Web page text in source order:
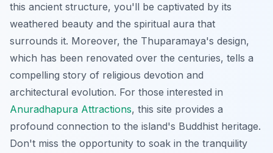
this ancient structure, you'll be captivated by its
weathered beauty and the spiritual aura that
surrounds it. Moreover, the Thuparamaya's design,
which has been renovated over the centuries, tells a
compelling story of religious devotion and
architectural evolution. For those interested in
Anuradhapura Attractions, this site provides a
profound connection to the island's Buddhist heritage.
Don't miss the opportunity to soak in the tranquility